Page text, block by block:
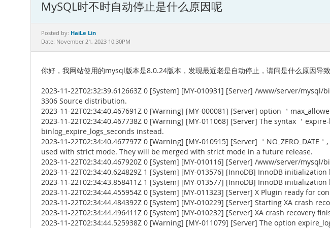
MySQL时不时自动停止是什么原因呢
Posted by: HaiLe Lin
Date: November 21, 2023 10:30PM
你好，我网站使用的mysql版本是8.0.24版本，发现最近老是自动停止，请问是什么原因导
2023-11-22T02:32:39.612663Z 0 [System] [MY-010931] [Server] /www/server/
3306 Source distribution.
2023-11-22T02:34:40.467691Z 0 [Warning] [MY-000081] [Server] option ＇
2023-11-22T02:34:40.467738Z 0 [Warning] [MY-011068] [Server] The syntax ＇
binlog_expire_logs_seconds instead.
2023-11-22T02:34:40.467797Z 0 [Warning] [MY-010915] [Server] ＇NO_ZERO_DATE＇,
used with strict mode. They will be merged with strict mode in a future release.
2023-11-22T02:34:40.467920Z 0 [System] [MY-010116] [Server] /www/server/
2023-11-22T02:34:40.624829Z 1 [System] [MY-013576] [InnoDB] InnoDB
2023-11-22T02:34:43.858411Z 1 [System] [MY-013577] [InnoDB] InnoDB initialization
2023-11-22T02:34:44.455954Z 0 [System] [MY-011323] [Server] X Plugin ready for
2023-11-22T02:34:44.484392Z 0 [System] [MY-010229] [Server] Starting XA crash
2023-11-22T02:34:44.496411Z 0 [System] [MY-010232] [Server] XA crash recovery
2023-11-22T02:34:44.525938Z 0 [Warning] [MY-011079] [Server] The option